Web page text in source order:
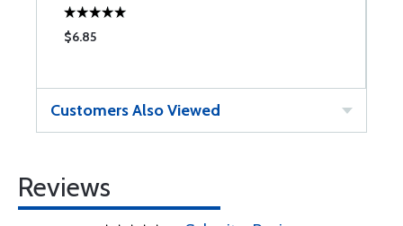
$6.85
Customers Also Viewed
Reviews